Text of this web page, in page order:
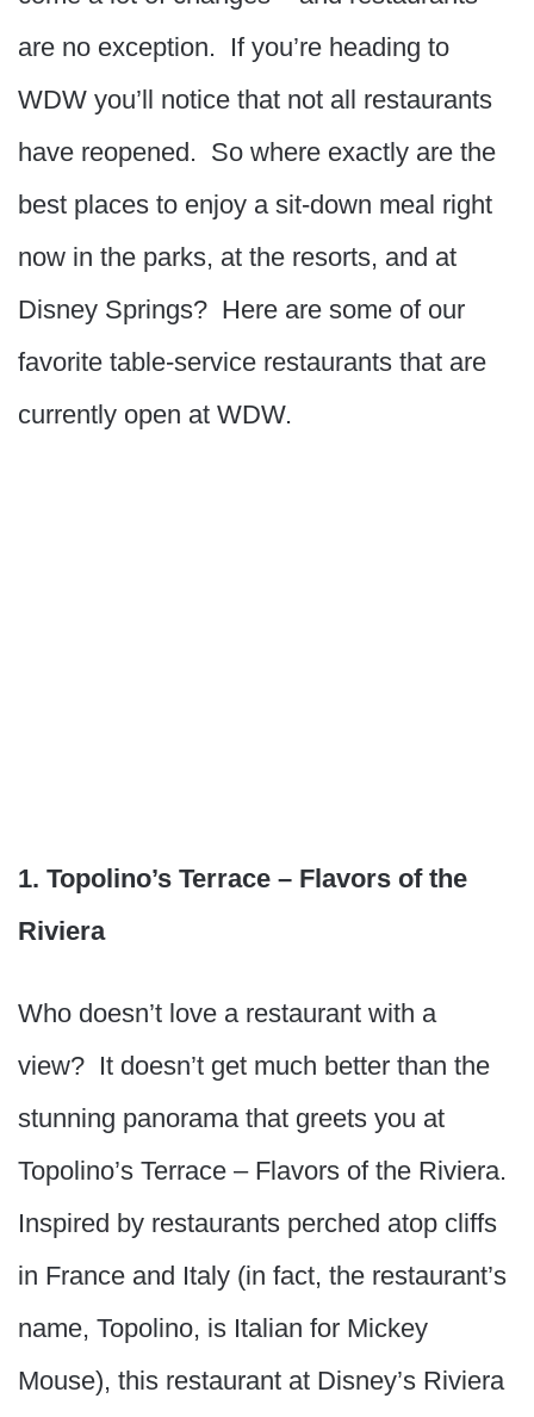
are no exception. If you’re heading to
WDW you’ll notice that not all restaurants
have reopened. So where exactly are the
best places to enjoy a sit-down meal right
now in the parks, at the resorts, and at
Disney Springs? Here are some of our
favorite table-service restaurants that are
currently open at WDW.
1. Topolino’s Terrace – Flavors of the
Riviera
Who doesn’t love a restaurant with a
view? It doesn’t get much better than the
stunning panorama that greets you at
Topolino’s Terrace – Flavors of the Riviera.
Inspired by restaurants perched atop cliffs
in France and Italy (in fact, the restaurant’s
name, Topolino, is Italian for Mickey
Mouse), this restaurant at Disney’s Riviera